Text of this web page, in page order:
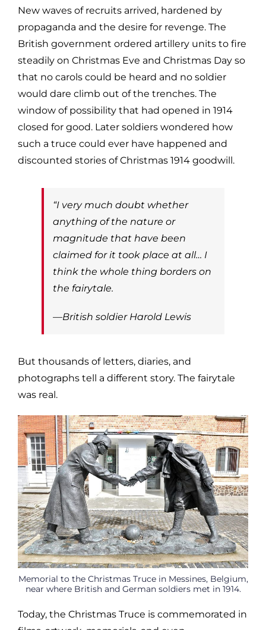
New waves of recruits arrived, hardened by
propaganda and the desire for revenge. The
British government ordered artillery units to fire
steadily on Christmas Eve and Christmas Day so
that no carols could be heard and no soldier
would dare climb out of the trenches. The
window of possibility that had opened in 1914
closed for good. Later soldiers wondered how
such a truce could ever have happened and
discounted stories of Christmas 1914 goodwill.
“I very much doubt whether
anything of the nature or
magnitude that have been
claimed for it took place at all… I
think the whole thing borders on
the fairytale.
—British soldier Harold Lewis
But thousands of letters, diaries, and
photographs tell a different story. The fairytale
was real.
Memorial to the Christmas Truce in Messines, Belgium,
near where British and German soldiers met in 1914.
Today, the Christmas Truce is commemorated in